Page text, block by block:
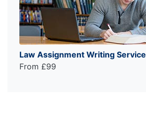
Law Assignment Writing Service
From £99